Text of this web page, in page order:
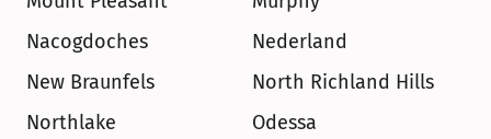
Nacogdoches
Nederland
New Braunfels
North Richland Hills
Northlake
Odessa